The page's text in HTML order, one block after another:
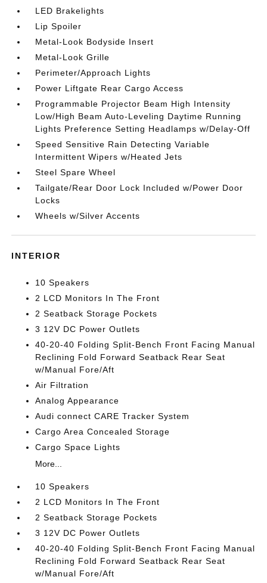
LED Brakelights
Lip Spoiler
Metal-Look Bodyside Insert
Metal-Look Grille
Perimeter/Approach Lights
Power Liftgate Rear Cargo Access
Programmable Projector Beam High Intensity
Low/High Beam Auto-Leveling Daytime Running
Lights Preference Setting Headlamps w/Delay-Off
Speed Sensitive Rain Detecting Variable
Intermittent Wipers w/Heated Jets
Steel Spare Wheel
Tailgate/Rear Door Lock Included w/Power Door
Locks
Wheels w/Silver Accents
INTERIOR
10 Speakers
2 LCD Monitors In The Front
2 Seatback Storage Pockets
3 12V DC Power Outlets
40-20-40 Folding Split-Bench Front Facing Manual
Reclining Fold Forward Seatback Rear Seat
w/Manual Fore/Aft
Air Filtration
Analog Appearance
Audi connect CARE Tracker System
Cargo Area Concealed Storage
Cargo Space Lights
More...
10 Speakers
2 LCD Monitors In The Front
2 Seatback Storage Pockets
3 12V DC Power Outlets
40-20-40 Folding Split-Bench Front Facing Manual
Reclining Fold Forward Seatback Rear Seat
w/Manual Fore/Aft